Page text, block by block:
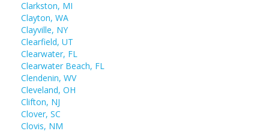
Clarkston, MI
Clayton, WA
Clayville, NY
Clearfield, UT
Clearwater, FL
Clearwater Beach, FL
Clendenin, WV
Cleveland, OH
Clifton, NJ
Clover, SC
Clovis, NM